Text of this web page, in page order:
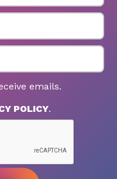
emails.
POLICY.